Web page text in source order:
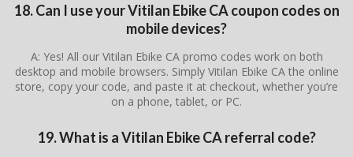
18. Can I use your Vitilan Ebike CA coupon codes on
mobile devices?
A: Yes! All our Vitilan Ebike CA promo codes work on both
desktop and mobile browsers. Simply Vitilan Ebike CA the online
store, copy your code, and paste it at checkout, whether you’re
on a phone, tablet, or PC.
19. What is a Vitilan Ebike CA referral code?